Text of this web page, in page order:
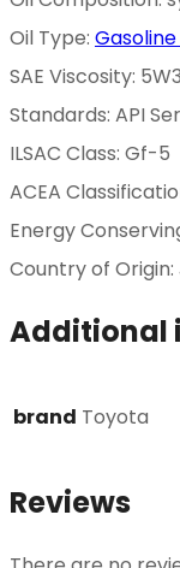
Oil Type:
SAE Viscosity:
Standards: API
ILSAC Class: Gf-5
ACEA
Energy
Country of
Additional
brand Toyota
Reviews